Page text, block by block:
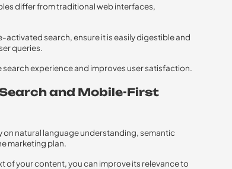
differ from traditional web interfaces,
search, ensure it is easily digestible and
queries.
experience and improves user satisfaction.
and Mobile-First
natural language understanding, semantic
marketing plan.
of your content, you can improve its relevance to